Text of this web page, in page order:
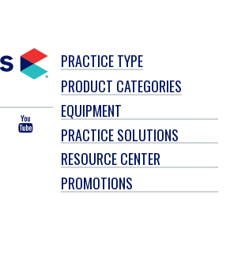
YOU
TUBE
PRACTICE TYPE
PRODUCT CATEGORIES
EQUIPMENT
PRACTICE SOLUTIONS
RESOURCE CENTER
PROMOTIONS